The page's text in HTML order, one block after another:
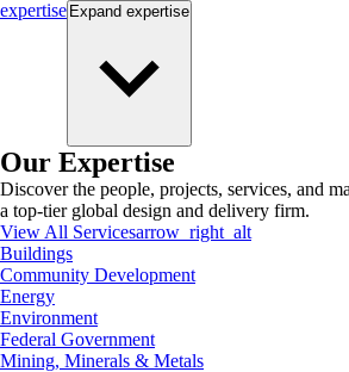
expertise Expand expertise
Our Expertise
Discover the people, projects, services, and
a top-tier global design and delivery firm.
View All Servicesarrow_right_alt
Buildings
Community Development
Energy
Environment
Federal Government
Mining, Minerals & Metals